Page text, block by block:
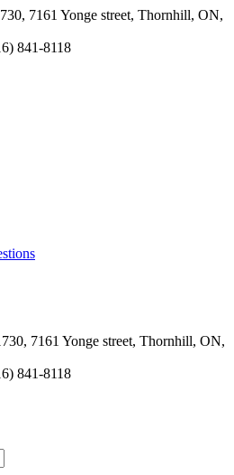
7161 Yonge street, Thornhill, ON,
841-8118
7161 Yonge street, Thornhill, ON,
841-8118